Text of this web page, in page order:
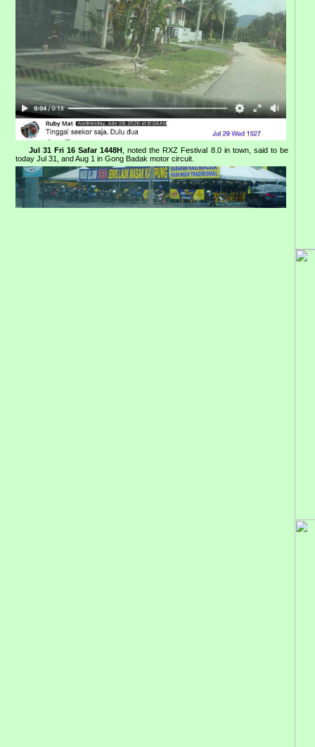
Jul 31 Fri 16 Safar 1448H , noted the RXZ Festival 8.0 in town, said to be
today Jul 31, and Aug 1 in Gong Badak motor circuit.